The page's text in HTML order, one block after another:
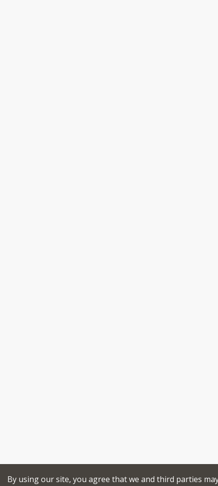
By using our site, you agree that we and third parties